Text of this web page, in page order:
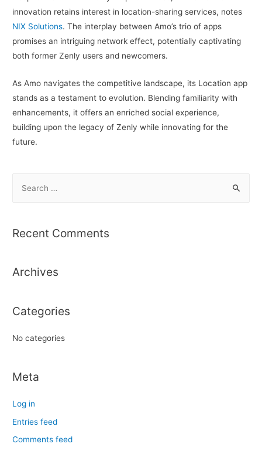
innovation retains interest in location-sharing services, notes
NIX Solutions. The interplay between Amo’s trio of apps
promises an intriguing network effect, potentially captivating
both former Zenly users and newcomers.
As Amo navigates the competitive landscape, its Location app
stands as a testament to evolution. Blending familiarity with
enhancements, it offers an enriched social experience,
building upon the legacy of Zenly while innovating for the
future.
r
f
r
Recent Comments
Archives
Categories
No categories
Meta
Log in
Entries feed
Comments feed